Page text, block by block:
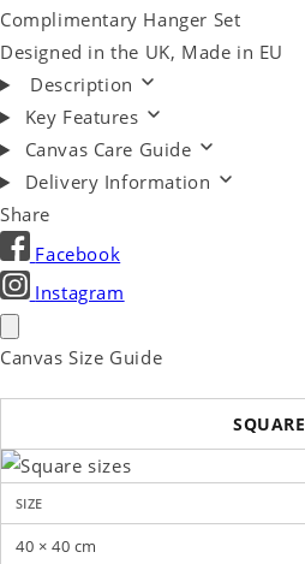
Complimentary Hanger Set
Designed in the UK, Made in EU
Description
Key Features
Canvas Care Guide
Delivery Information
Share
Facebook
Instagram
Canvas Size Guide
SQUARE
SIZE
40 × 40 cm